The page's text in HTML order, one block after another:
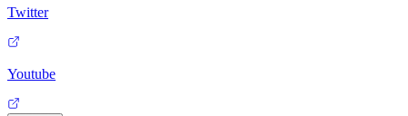
Twitter
Youtube